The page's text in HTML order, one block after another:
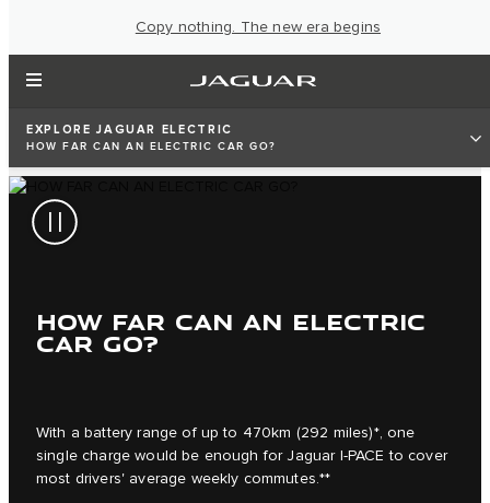
Copy nothing. The new era begins
EXPLORE JAGUAR ELECTRIC
HOW FAR CAN AN ELECTRIC CAR GO?
HOW FAR CAN AN ELECTRIC
CAR GO?
With a battery range of up to 470km (292 miles)*, one
single charge would be enough for Jaguar I‑PACE to cover
most drivers' average weekly commutes.**